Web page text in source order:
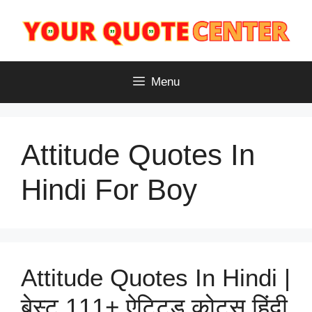
content
Menu
Attitude Quotes In
Hindi For Boy
Attitude Quotes In Hindi |